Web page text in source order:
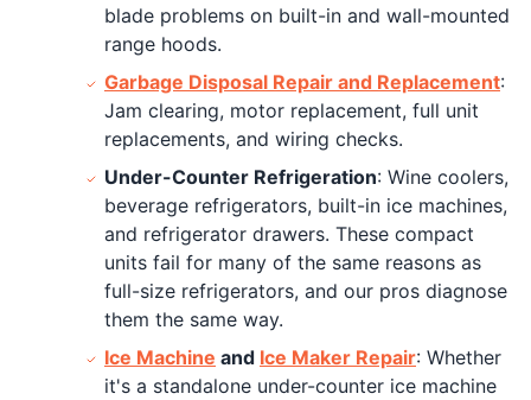
blade problems on built-in and wall-mounted
range hoods.
Garbage Disposal Repair and Replacement:
Jam clearing, motor replacement, full unit
replacements, and wiring checks.
Under-Counter Refrigeration: Wine coolers,
beverage refrigerators, built-in ice machines,
and refrigerator drawers. These compact
units fail for many of the same reasons as
full-size refrigerators, and our pros diagnose
them the same way.
Ice Machine and Ice Maker Repair: Whether
it's a standalone under-counter ice machine